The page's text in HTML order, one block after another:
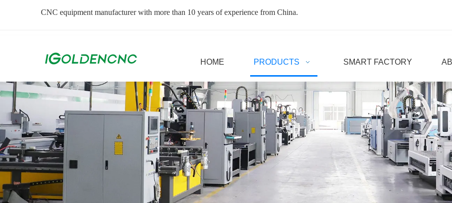
CNC equipment manufacturer with more than 10 years of experience from China.
HOME PRODUCTS SMART FACTORY